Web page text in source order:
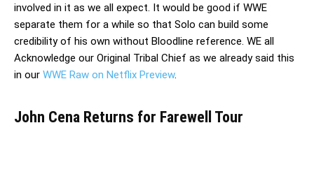
involved in it as we all expect. It would be good if WWE
separate them for a while so that Solo can build some
credibility of his own without Bloodline reference. WE all
Acknowledge our Original Tribal Chief as we already said this
in our WWE Raw on Netflix Preview.
John Cena Returns for Farewell Tour